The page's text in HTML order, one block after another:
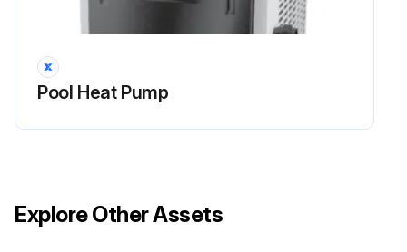
Dirt can accumulate on the evaporator. You can easily remove it by using a water spray without damaging the small aluminum fins.
Pool Heat Pump
Explore Other Assets